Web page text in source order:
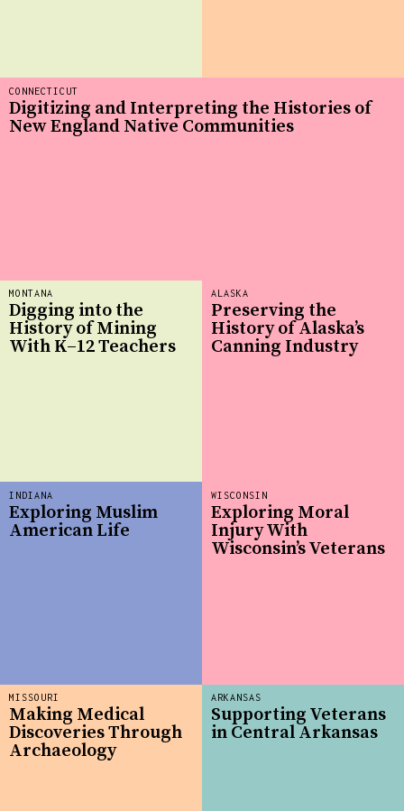
MISSOURI
Making Medical
Discoveries Through
Archaeology
MONTANA
Digging into the
History of Mining
With K–12 Teachers
ARKANSAS
Supporting Veterans
in Central Arkansas
INDIANA
Exploring Muslim
American Life
ALASKA
Preserving the
History of Alaska’s
Canning Industry
WISCONSIN
Exploring Moral
Injury With
Wisconsin’s Veterans
CONNECTICUT
Digitizing and Interpreting the Histories of
New England Native Communities